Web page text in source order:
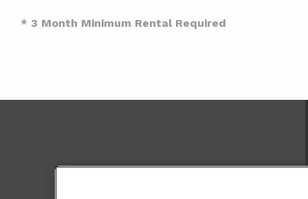
* 3 Month Minimum Rental Required